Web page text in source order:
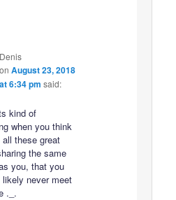
Denis
on August 23, 2018
at 6:34 pm said:
kind of
when you think
these great
the same
you, that you
never meet
._.